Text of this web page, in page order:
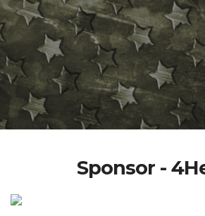
Sponsor -